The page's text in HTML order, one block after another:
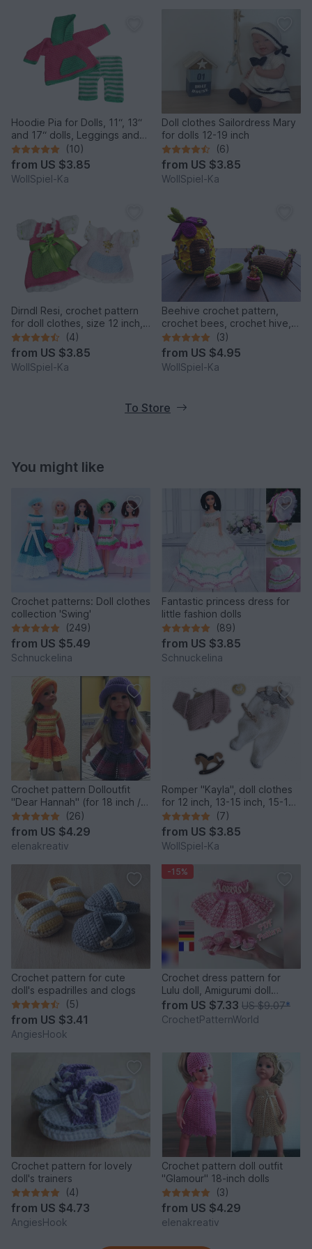
Hoodie Pia for Dolls, 11“, 13“
and 17“ dolls, Leggings and
Hoodie, Dollclothes
(10)
from US $3.85
WollSpiel-Ka
Doll clothes Sailordress Mary
for dolls 12-19 inch
(6)
from US $3.85
WollSpiel-Ka
Dirndl Resi, crochet pattern
for doll clothes, size 12 inch,
14 inch, 16 inch, 18 inch,
Oktoberfest
(4)
from US $3.85
WollSpiel-Ka
Beehive crochet pattern,
crochet bees, crochet hive,
crochet beginner, summer
(3)
from US $4.95
WollSpiel-Ka
To Store
You might like
Crochet patterns: Doll clothes
collection 'Swing'
(249)
from US $5.49
Schnuckelina
Fantastic princess dress for
little fashion dolls
(89)
from US $3.85
Schnuckelina
Crochet pattern Dolloutfit
"Dear Hannah" (for 18 inch /
45-50 cm dolls )
(26)
from US $4.29
elenakreativ
Romper "Kayla", doll clothes
for 12 inch, 13-15 inch, 15-17
inch, 18 inch(7)
from US $3.85
WollSpiel-Ka
Crochet pattern for cute
doll's espadrilles and clogs
(5)
from US $3.41
AngiesHook
-15%
Crochet dress pattern for
Lulu doll, Amigurumi doll
clothes pattern
from US $7.33 US $9.07*
CrochetPatternWorld
Crochet pattern for lovely
doll's trainers
(4)
from US $4.73
AngiesHook
Crochet pattern doll outfit
"Glamour" 18-inch dolls
(3)
from US $4.29
elenakreativ